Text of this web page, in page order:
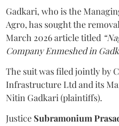
Gadkari, who is the
Agro, has sought the
March 2026 article titled
Company Enmeshed in
The suit was filed jointly by
Infrastructure Ltd and its
Nitin Gadkari (plaintiffs).
Justice Subramonium